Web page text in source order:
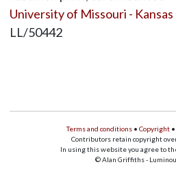
University of Missouri -
LL/50442
Terms and conditions • Copyright •
Contributors retain copyright
In using this website you agree to
© Alan Griffiths -